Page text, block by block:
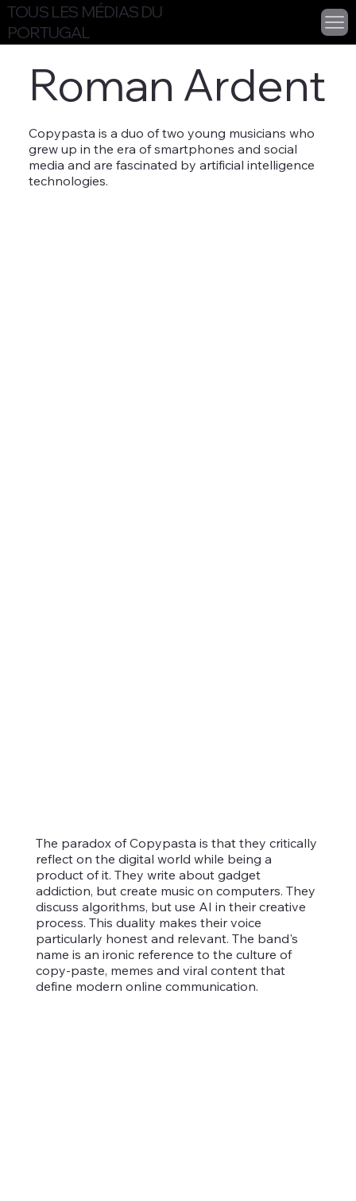
TOUS LES MÉDIAS DU
PORTUGAL
Roman Ardent
Copypasta is a duo of two young musicians who
grew up in the era of smartphones and social
media and are fascinated by artificial intelligence
technologies.
The paradox of Copypasta is that they critically
reflect on the digital world while being a
product of it. They write about gadget
addiction, but create music on computers. They
discuss algorithms, but use AI in their creative
process. This duality makes their voice
particularly honest and relevant. The band's
name is an ironic reference to the culture of
copy-paste, memes and viral content that
define modern online communication.